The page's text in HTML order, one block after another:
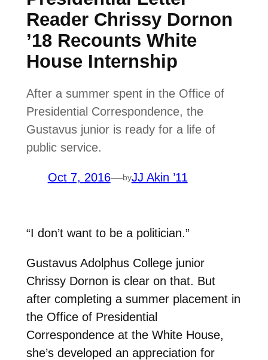
Reader Chrissy Dornon
’18 Recounts White
House Internship
After a summer spent in the Office of
Presidential Correspondence, the
Gustavus junior is ready for a life of
public service.
Oct 7, 2016—byJJ Akin ’11
“I don’t want to be a politician.”
Gustavus Adolphus College junior
Chrissy Dornon is clear on that. But
after completing a summer placement in
the Office of Presidential
Correspondence at the White House,
she’s developed an appreciation for